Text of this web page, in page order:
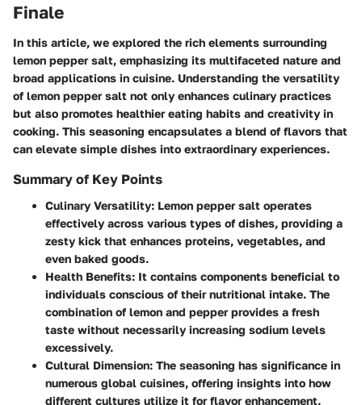
Finale
In this article, we explored the rich elements surrounding
lemon pepper salt, emphasizing its multifaceted nature and
broad applications in cuisine. Understanding the versatility
of lemon pepper salt not only enhances culinary practices
but also promotes healthier eating habits and creativity in
cooking. This seasoning encapsulates a blend of flavors that
can elevate simple dishes into extraordinary experiences.
Summary of Key Points
Culinary Versatility: Lemon pepper salt operates
effectively across various types of dishes, providing a
zesty kick that enhances proteins, vegetables, and
even baked goods.
Health Benefits: It contains components beneficial to
individuals conscious of their nutritional intake. The
combination of lemon and pepper provides a fresh
taste without necessarily increasing sodium levels
excessively.
Cultural Dimension: The seasoning has significance in
numerous global cuisines, offering insights into how
different cultures utilize it for flavor enhancement.